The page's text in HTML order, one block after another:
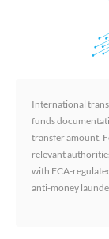
International
funds
transfer amount.
relevant
with FCA-
anti-money